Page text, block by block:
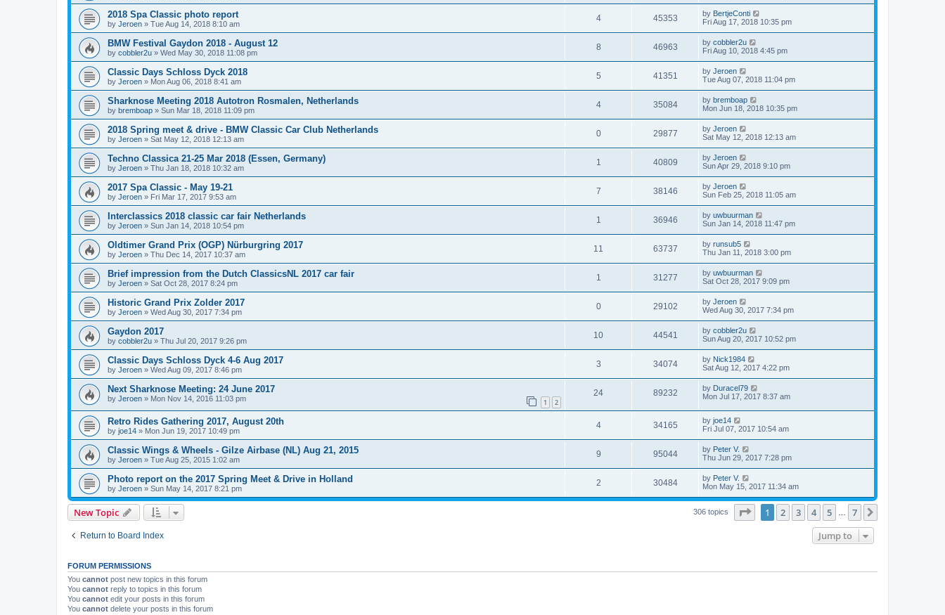
2018 Spa Classic photo report
by Jeroen » Tue Aug 14, 2018 8:10 am
4 45353 by BertjeConti
Fri Aug 17, 2018 10:35 pm
BMW Festival Gaydon 2018 - August 12
by cobbler2u » Wed May 30, 2018 11:08 pm
8 46963 by cobbler2u
Fri Aug 10, 2018 4:45 pm
Classic Days Schloss Dyck 2018
by Jeroen » Mon Aug 06, 2018 8:41 am
5 41351 by Jeroen
Tue Aug 07, 2018 11:04 pm
Sharknose Meeting 2018 Autotron Rosmalen, Netherlands
by bremboap » Sun Mar 18, 2018 11:09 pm
4 35084 by bremboap
Mon Jun 18, 2018 10:35 pm
2018 Spring meet & drive - BMW Classic Car Club Netherlands
by Jeroen » Sat May 12, 2018 12:13 am
0 29877 by Jeroen
Sat May 12, 2018 12:13 am
Techno Classica 21-25 Mar 2018 (Essen, Germany)
by Jeroen » Thu Jan 18, 2018 10:32 am
1 40809 by Jeroen
Sun Apr 29, 2018 9:10 pm
2017 Spa Classic - May 19-21
by Jeroen » Fri Mar 17, 2017 9:53 am
7 38146 by Jeroen
Sun Feb 25, 2018 11:05 am
Interclassics 2018 classic car fair Netherlands
by Jeroen » Sun Jan 14, 2018 10:54 pm
1 36946 by uwbuurman
Sun Jan 14, 2018 11:47 pm
Oldtimer Grand Prix (OGP) Nürburgring 2017
by Jeroen » Thu Dec 14, 2017 10:37 am
11 63737 by runsub5
Thu Jan 11, 2018 3:00 pm
Brief impression from the Dutch ClassicsNL 2017 car fair
by Jeroen » Sat Oct 28, 2017 8:24 pm
1 31277 by uwbuurman
Sat Oct 28, 2017 9:09 pm
Historic Grand Prix Zolder 2017
by Jeroen » Wed Aug 30, 2017 7:34 pm
0 29102 by Jeroen
Wed Aug 30, 2017 7:34 pm
Gaydon 2017
by cobbler2u » Thu Jul 20, 2017 9:26 pm
10 44541 by cobbler2u
Sun Aug 20, 2017 10:52 pm
Classic Days Schloss Dyck 4-6 Aug 2017
by Jeroen » Wed Aug 09, 2017 8:46 pm
3 34074 by Nick1984
Sat Aug 12, 2017 4:22 pm
Next Sharknose Meeting: 24 June 2017
by Jeroen » Mon Nov 14, 2016 11:03 pm 1 2
24 89232 by Duracel79
Mon Jul 17, 2017 8:37 am
Retro Rides Gathering 2017, August 20th
by joe14 » Mon Jun 19, 2017 10:49 pm
4 34165 by joe14
Fri Jul 07, 2017 10:54 am
Classic Wings & Wheels - Gilze Airbase (NL) Aug 21, 2015
by Jeroen » Tue Aug 25, 2015 1:02 am
9 95044 by Peter V.
Thu Jun 29, 2017 7:28 pm
Photo report on the 2017 Spring Meet & Drive in Holland
by Jeroen » Sun May 14, 2017 8:21 pm
2 30484 by Peter V.
Mon May 15, 2017 11:34 am
New Topic 306 topics Page of 7
1 2 3 4 5 … 7
Return to Board Index Jump to
FORUM PERMISSIONS
You cannot post new topics in this forum
You cannot reply to topics in this forum
You cannot edit your posts in this forum
You cannot delete your posts in this forum